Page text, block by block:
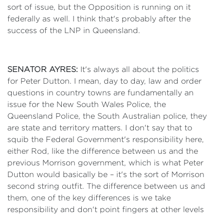
sort of issue, but the Opposition is running on it
federally as well. I think that's probably after the
success of the LNP in Queensland.
SENATOR AYRES: It's always all about the politics
for Peter Dutton. I mean, day to day, law and order
questions in country towns are fundamentally an
issue for the New South Wales Police, the
Queensland Police, the South Australian police, they
are state and territory matters. I don't say that to
squib the Federal Government's responsibility here,
either Rod, like the difference between us and the
previous Morrison government, which is what Peter
Dutton would basically be – it's the sort of Morrison
second string outfit. The difference between us and
them, one of the key differences is we take
responsibility and don't point fingers at other levels